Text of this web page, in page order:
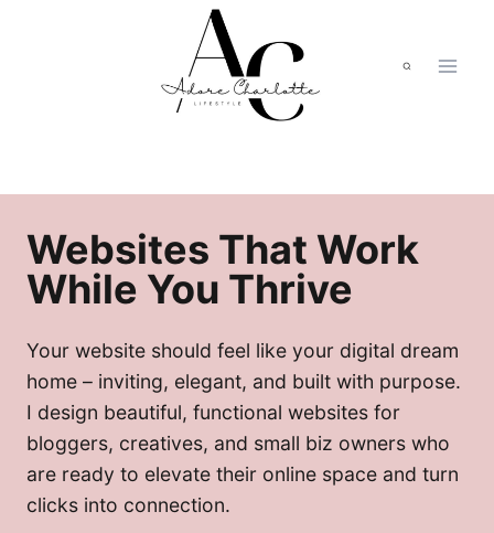
Websites That Work
While You Thrive
Your website should feel like your digital dream
home – inviting, elegant, and built with purpose.
I design beautiful, functional websites for
bloggers, creatives, and small biz owners who
are ready to elevate their online space and turn
clicks into connection.